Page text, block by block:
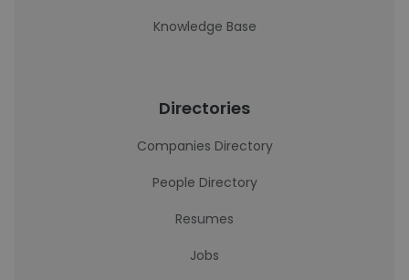
Knowledge Base
Directories
Companies Directory
People Directory
Resumes
Jobs